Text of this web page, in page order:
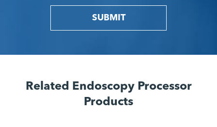
SUBMIT
Related Endoscopy Processor
Products